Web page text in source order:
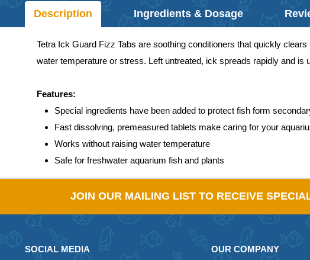
Description Ingredients & Dosage
Tetra Ick Guard Fizz Tabs are soothing conditioners that quickly
water temperature or stress. Left untreated, ick spreads rapidly and is
Features:
Special ingredients have been added to protect fish form
Fast dissolving, premeasured tablets make caring for your
Works without raising water temperature
Safe for freshwater aquarium fish and plants
JOIN OUR MAILING LIST TO RECEIVE
SOCIAL MEDIA OUR COMPANY